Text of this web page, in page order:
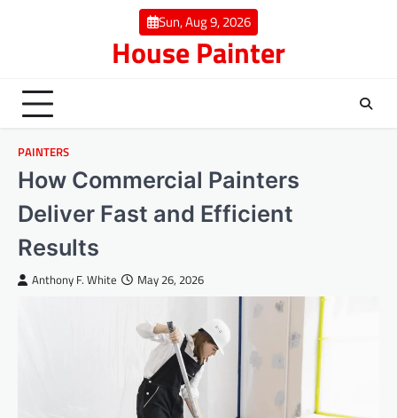
Sun, Aug 9, 2026
House Painter
PAINTERS
How Commercial Painters
Deliver Fast and Efficient
Results
Anthony F. White May 26, 2026